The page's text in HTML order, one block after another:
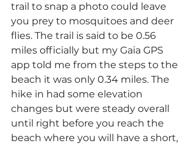
trail to snap a photo could leave
you prey to mosquitoes and deer
flies. The trail is said to be 0.56
miles officially but my Gaia GPS
app told me from the steps to the
beach it was only 0.34 miles. The
hike in had some elevation
changes but were steady overall
until right before you reach the
beach where you will have a short,